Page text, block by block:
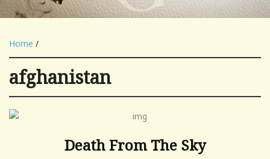
Home /
afghanistan
Death From The Sky